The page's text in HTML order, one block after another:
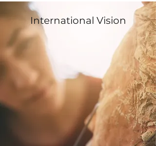
International Vision